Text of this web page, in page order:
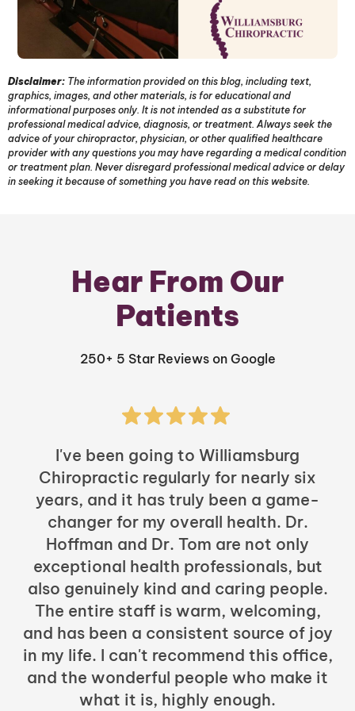
Disclaimer: The information provided on this blog, including text,
graphics, images, and other materials, is for educational and
informational purposes only. It is not intended as a substitute for
professional medical advice, diagnosis, or treatment. Always seek the
advice of your chiropractor, physician, or other qualified healthcare
provider with any questions you may have regarding a medical condition
or treatment plan. Never disregard professional medical advice or delay
in seeking it because of something you have read on this website.
Hear From Our
Patients
250+ 5 Star Reviews on Google
I've been going to Williamsburg
Chiropractic regularly for nearly six
years, and it has truly been a game-
changer for my overall health. Dr.
Hoffman and Dr. Tom are not only
exceptional health professionals, but
also genuinely kind and caring people.
The entire staff is warm, welcoming,
and has been a consistent source of joy
in my life. I can't recommend this office,
and the wonderful people who make it
what it is, highly enough.